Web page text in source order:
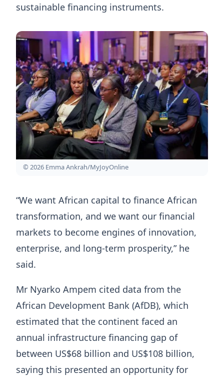
sustainable financing instruments.
© 2026 Emma Ankrah/MyJoyOnline
“We want African capital to finance African
transformation, and we want our financial
markets to become engines of innovation,
enterprise, and long-term prosperity,” he
said.
Mr Nyarko Ampem cited data from the
African Development Bank (AfDB), which
estimated that the continent faced an
annual infrastructure financing gap of
between US$68 billion and US$108 billion,
saying this presented an opportunity for